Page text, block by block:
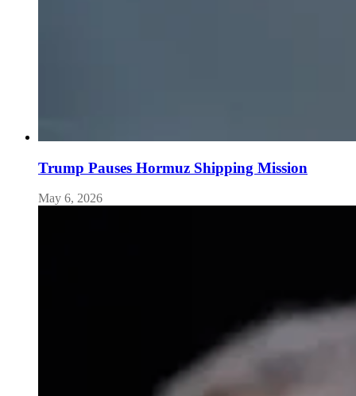
Trump Pauses Hormuz Shipping Mission
May 6, 2026